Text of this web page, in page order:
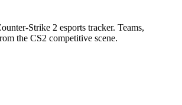
Strike 2 esports tracker. Teams,
the CS2 competitive scene.